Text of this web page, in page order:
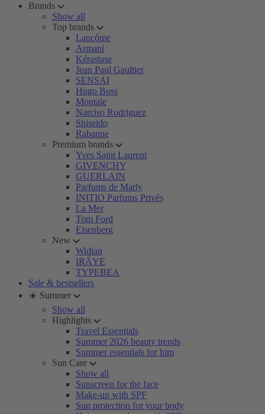
Brands
Show all
Top brands
Lancôme
Armani
Kérastase
Jean Paul Gaultier
SENSAI
Hugo Boss
Montale
Narciso Rodriguez
Shiseido
Rabanne
Premium brands
Yves Saint Laurent
GIVENCHY
GUERLAIN
Parfums de Marly
INITIO Parfums Privés
La Mer
Tom Ford
Eisenberg
New
Widian
IRÄYE
TYPEBEA
Sale & bestsellers
☀️ Summer
Show all
Highlights
Travel Essentials
Summer 2026 beauty trends
Summer essentials for him
Sun Care
Show all
Sunscreen for the face
Make-up with SPF
Sun protection for your body